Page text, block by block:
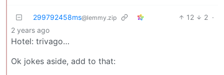
299792458ms@lemmy.zip 12 2 ·
2 years ago
Hotel: trivago…
Ok jokes aside, add to that: